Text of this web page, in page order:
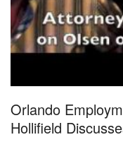
Orlando
Hollifield